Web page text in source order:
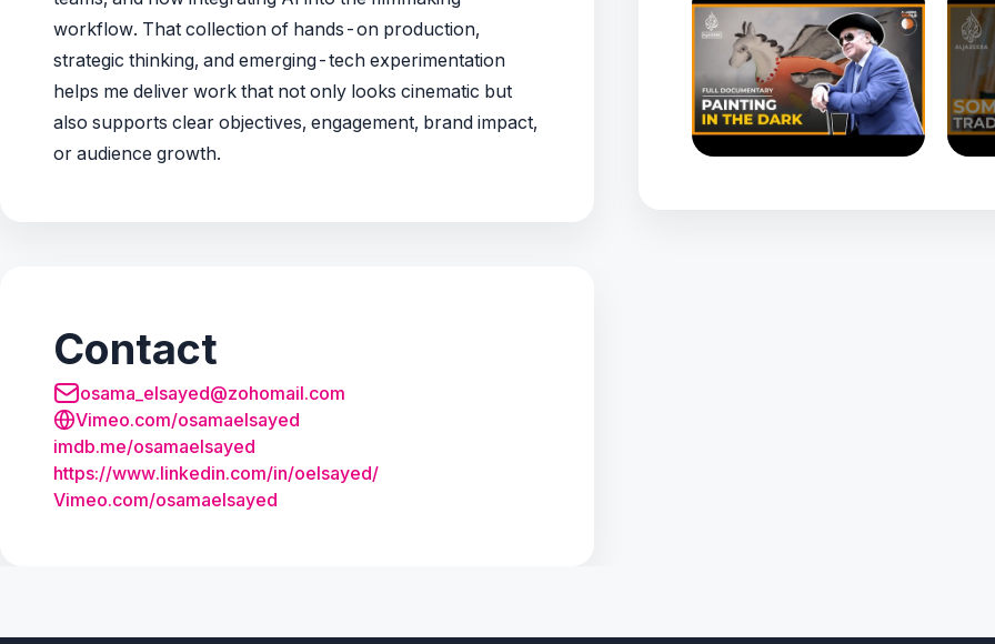
workflow. That collection of hands-on production,
strategic thinking, and emerging-tech experimentation
helps me deliver work that not only looks cinematic but
also supports clear objectives, engagement, brand impact,
or audience growth.
Contact
osama_elsayed@zohomail.com
Vimeo.com/osamaelsayed
imdb.me/osamaelsayed
https://www.linkedin.com/in/oelsayed/
Vimeo.com/osamaelsayed